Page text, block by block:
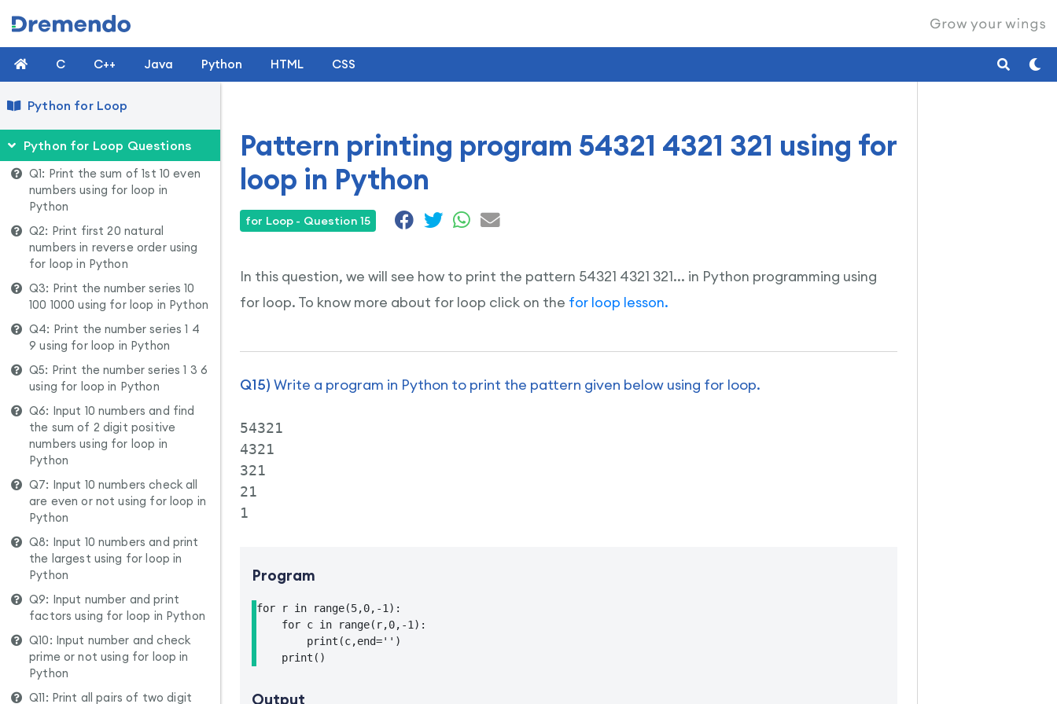
C C++ Java Python HTML CSS
Python for Loop
Python for Loop Questions
Q1: Print the sum of 1st 10 even
numbers using for loop in
Python
Q2: Print first 20 natural
numbers in reverse order using
for loop in Python
Q3: Print the number series 10
100 1000 using for loop in Python
Q4: Print the number series 1 4
9 using for loop in Python
Q5: Print the number series 1 3 6
using for loop in Python
Q6: Input 10 numbers and find
the sum of 2 digit positive
numbers using for loop in
Python
Q7: Input 10 numbers check all
are even or not using for loop in
Python
Q8: Input 10 numbers and print
the largest using for loop in
Python
Q9: Input number and print
factors using for loop in Python
Q10: Input number and check
prime or not using for loop in
Python
Q11: Print all pairs of two digit
Pattern printing program 54321 4321 321 using for
loop in Python
for Loop - Question 15
In this question, we will see how to print the pattern 54321 4321 321... in Python programming using
for loop. To know more about for loop click on the for loop lesson.
Q15) Write a program in Python to print the pattern given below using for loop.
54321
4321
321
21
Program
for r in range(5,0,-1):
    for c in range(r,0,-1):
        print(c,end='')
    print()
Output